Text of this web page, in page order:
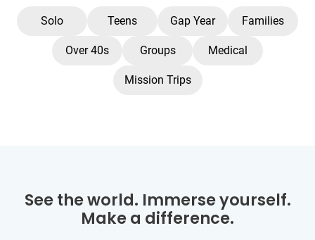
Solo Teens Gap Year Families
Over 40s Groups Medical
Mission Trips
See the world. Immerse yourself.
Make a difference.